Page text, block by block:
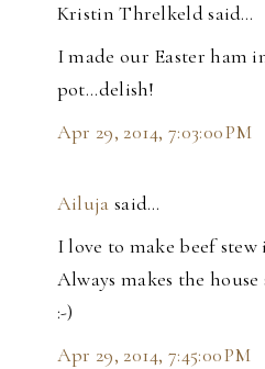
Kristin Threlkeld said…
I made our Easter ham
pot...delish!
Apr 29, 2014, 7:03:00 PM
Ailuja said…
I love to make beef stew
Always makes the
:-)
Apr 29, 2014, 7:45:00 PM